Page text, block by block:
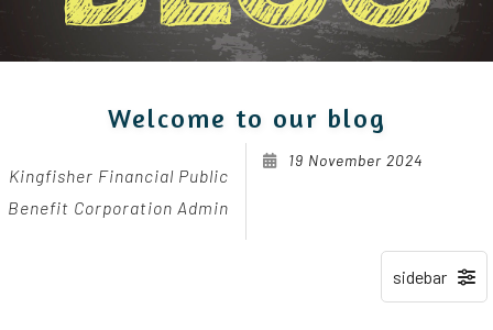
Welcome to our blog
Kingfisher Financial Public
Benefit Corporation Admin
19 November 2024